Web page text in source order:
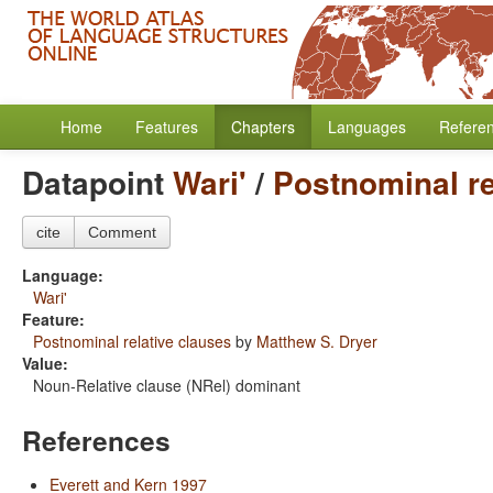
Home Features Chapters Languages
DatapointWari'/ Postnominal
cite Comment
Language:
Wari'
Feature:
Postnominal relative clauses by Matthew S. Dryer
Value:
Noun-Relative clause (NRel) dominant
References
Everett and Kern 1997